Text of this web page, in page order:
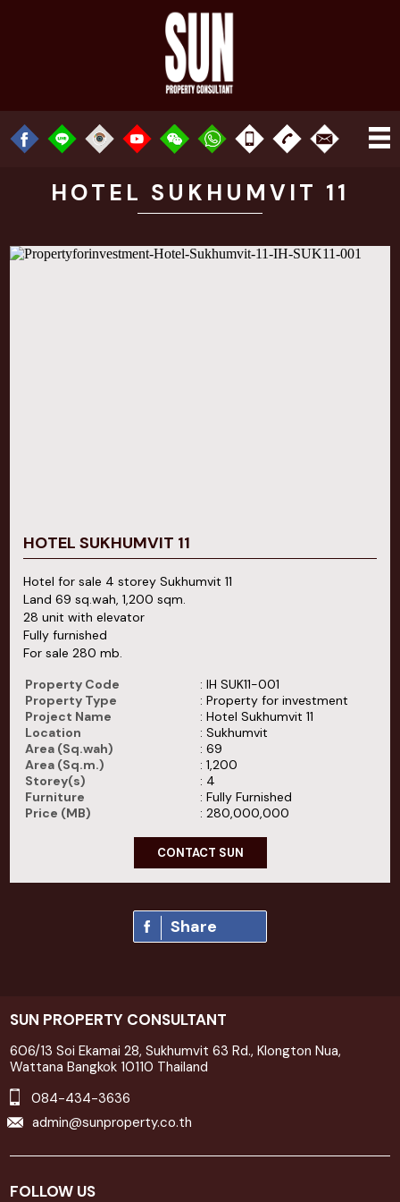
HOTEL SUKHUMVIT 11
HOTEL SUKHUMVIT 11
Hotel for sale 4 storey Sukhumvit 11
Land 69 sq.wah, 1,200 sqm.
28 unit with elevator
Fully furnished
For sale 280 mb.
Property Code
: IH SUK11-001
Property Type
: Property for investment
Project Name
: Hotel Sukhumvit 11
Location
: Sukhumvit
Area (Sq.wah)
: 69
Area (Sq.m.)
: 1,200
Storey(s)
: 4
Furniture
: Fully Furnished
Price (MB)
: 280,000,000
CONTACT SUN
Share
SUN PROPERTY CONSULTANT
606/13 Soi Ekamai 28, Sukhumvit 63 Rd., Klongton Nua,
Wattana Bangkok 10110 Thailand
084-434-3636
admin@sunproperty.co.th
FOLLOW US